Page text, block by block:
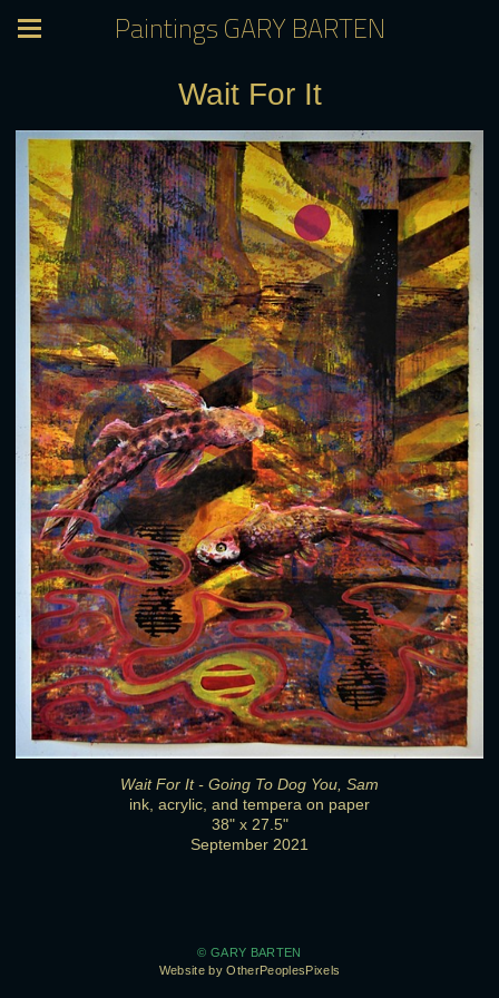
Paintings GARY BARTEN
Wait For It
Wait For It - Going To Dog You, Sam
ink, acrylic, and tempera on paper
38" x 27.5"
September 2021
© GARY BARTEN
Website by OtherPeoplesPixels